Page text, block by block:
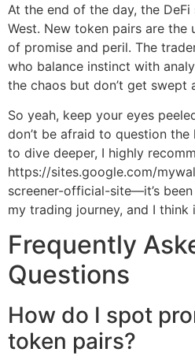
At the end of the day, the
West. New token pairs are
of promise and peril. The
who balance instinct with
the chaos but don’t get swept
So yeah, keep your eyes
don’t be afraid to question the
to dive deeper, I highly
https://sites.google.com/
screener-official-site—it’s
my trading journey, and I
Frequently
Questions
How do I spot
token pairs?